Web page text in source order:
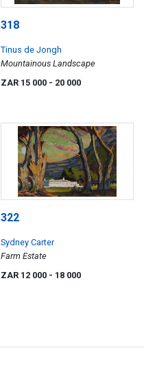
318
Tinus de Jongh
Mountainous Landscape
ZAR 15 000 - 20 000
322
Sydney Carter
Farm Estate
ZAR 12 000 - 18 000